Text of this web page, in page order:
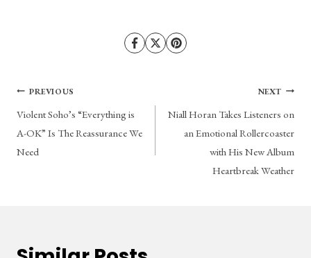
Post
navigation
PREVIOUS
Violent Soho’s “Everything is
A-OK” Is The Reassurance We
Need
NEXT
Niall Horan Takes Listeners on
an Emotional Rollercoaster
with His New Album
Heartbreak Weather